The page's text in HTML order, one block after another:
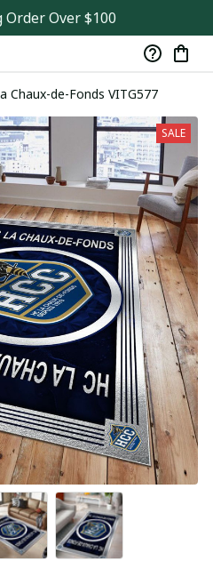
Over $100
Chaux-de-Fonds VITG577
SALE